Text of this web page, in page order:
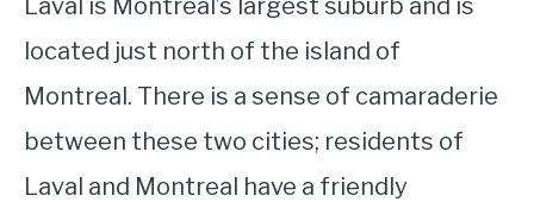
Laval is Montreal’s largest suburb and is
located just north of the island of
Montreal. There is a sense of camaraderie
between these two cities; residents of
Laval and Montreal have a friendly